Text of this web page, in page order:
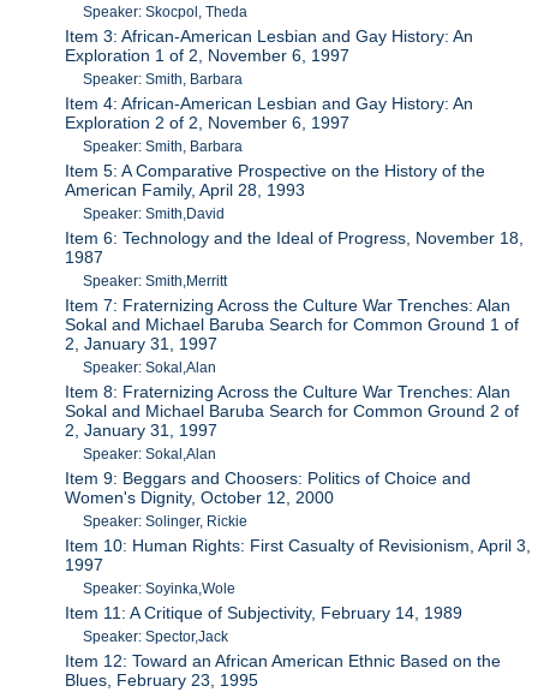
Speaker: Skocpol, Theda
Item 3: African-American Lesbian and Gay History: An
Exploration 1 of 2, November 6, 1997
Speaker: Smith, Barbara
Item 4: African-American Lesbian and Gay History: An
Exploration 2 of 2, November 6, 1997
Speaker: Smith, Barbara
Item 5: A Comparative Prospective on the History of the
American Family, April 28, 1993
Speaker: Smith,David
Item 6: Technology and the Ideal of Progress, November 18,
1987
Speaker: Smith,Merritt
Item 7: Fraternizing Across the Culture War Trenches: Alan
Sokal and Michael Baruba Search for Common Ground 1 of
2, January 31, 1997
Speaker: Sokal,Alan
Item 8: Fraternizing Across the Culture War Trenches: Alan
Sokal and Michael Baruba Search for Common Ground 2 of
2, January 31, 1997
Speaker: Sokal,Alan
Item 9: Beggars and Choosers: Politics of Choice and
Women's Dignity, October 12, 2000
Speaker: Solinger, Rickie
Item 10: Human Rights: First Casualty of Revisionism, April 3,
1997
Speaker: Soyinka,Wole
Item 11: A Critique of Subjectivity, February 14, 1989
Speaker: Spector,Jack
Item 12: Toward an African American Ethnic Based on the
Blues, February 23, 1995